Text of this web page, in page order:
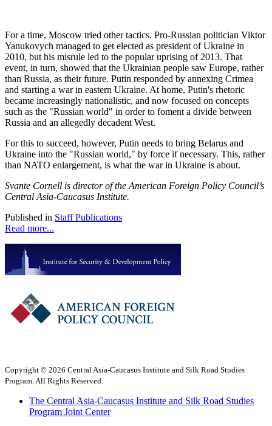
For a time, Moscow tried other tactics. Pro-Russian politician Viktor
Yanukovych managed to get elected as president of Ukraine in
2010, but his misrule led to the popular uprising of 2013. That
event, in turn, showed that the Ukrainian people saw Europe, rather
than Russia, as their future. Putin responded by annexing Crimea
and starting a war in eastern Ukraine. At home, Putin's rhetoric
became increasingly nationalistic, and now focused on concepts
such as the "Russian world" in order to foment a divide between
Russia and an allegedly decadent West.
For this to succeed, however, Putin needs to bring Belarus and
Ukraine into the "Russian world," by force if necessary. This, rather
than NATO enlargement, is what the war in Ukraine is about.
Svante Cornell is director of the American Foreign Policy Council’s
Central Asia-Caucasus Institute.
Published in Staff Publications
Read more...
Copyright © 2026 Central Asia-Caucasus Institute and Silk Road Studies
Program. All Rights Reserved.
The Central Asia-Caucasus Institute and Silk Road Studies
Program Joint Center